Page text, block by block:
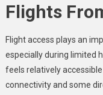
Flights
Flight access plays an
especially during limited
feels relatively
connectivity and some